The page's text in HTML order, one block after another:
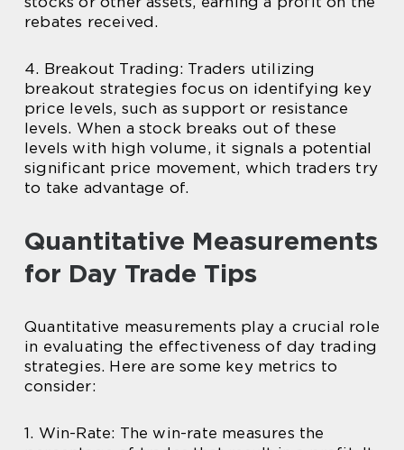
rebates received.
4. Breakout Trading: Traders utilizing
breakout strategies focus on identifying key
price levels, such as support or resistance
levels. When a stock breaks out of these
levels with high volume, it signals a potential
significant price movement, which traders try
to take advantage of.
Quantitative Measurements
for Day Trade Tips
Quantitative measurements play a crucial role
in evaluating the effectiveness of day trading
strategies. Here are some key metrics to
consider:
1. Win-Rate: The win-rate measures the